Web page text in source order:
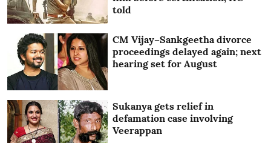
told
CM Vijay–Sankgeetha divorce
proceedings delayed again; next
hearing set for August
Sukanya gets relief in
defamation case involving
Veerappan